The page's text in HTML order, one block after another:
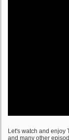
Let's watch and enjoy
and many other